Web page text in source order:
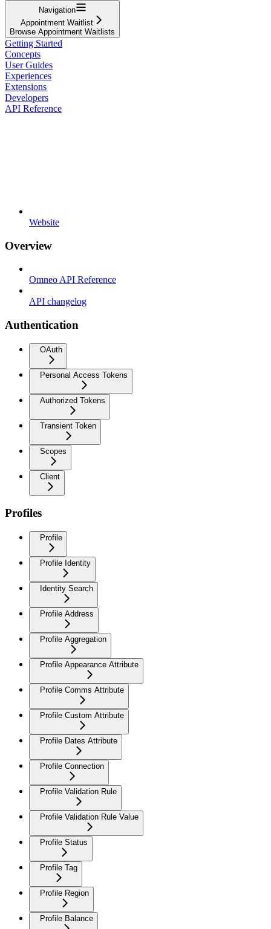
Navigation
Appointment Waitlist
Browse Appointment Waitlists
Getting Started
Concepts
User Guides
Experiences
Extensions
Developers
API Reference
Website
Overview
Omneo API Reference
API changelog
Authentication
OAuth
Personal Access Tokens
Authorized Tokens
Transient Token
Scopes
Client
Profiles
Profile
Profile Identity
Identity Search
Profile Address
Profile Aggregation
Profile Appearance Attribute
Profile Comms Attribute
Profile Custom Attribute
Profile Dates Attribute
Profile Connection
Profile Validation Rule
Profile Validation Rule Value
Profile Status
Profile Tag
Profile Region
Profile Balance